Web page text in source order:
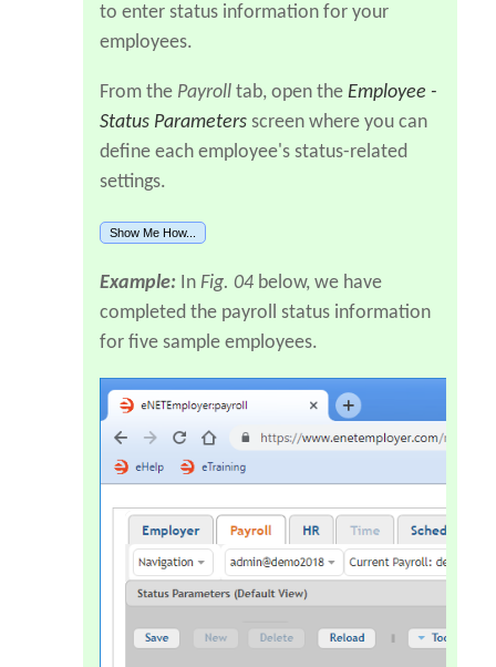
to enter status information for your
employees.
From the Payroll tab, open the Employee -
Status Parameters screen where you can
define each employee's status-related
settings.
Show Me How...
Example: In Fig. 04 below, we have
completed the payroll status information
for five sample employees.